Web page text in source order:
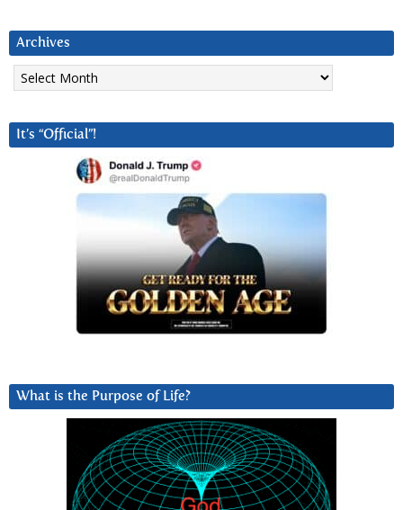
Archives
Archives
It’s “Official”!
What is the Purpose of Life?